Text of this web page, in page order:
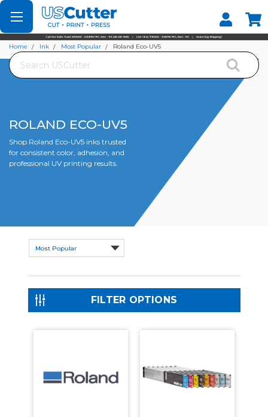
Set your Store
Find your local store
Search
Home Ink Most Popular Roland Eco-UV5
ROLAND ECO-UV5
Shop Roland Eco-UV5 inks trusted
for consistent color, adhesion, and
professional UV printing results.
FILTER OPTIONS